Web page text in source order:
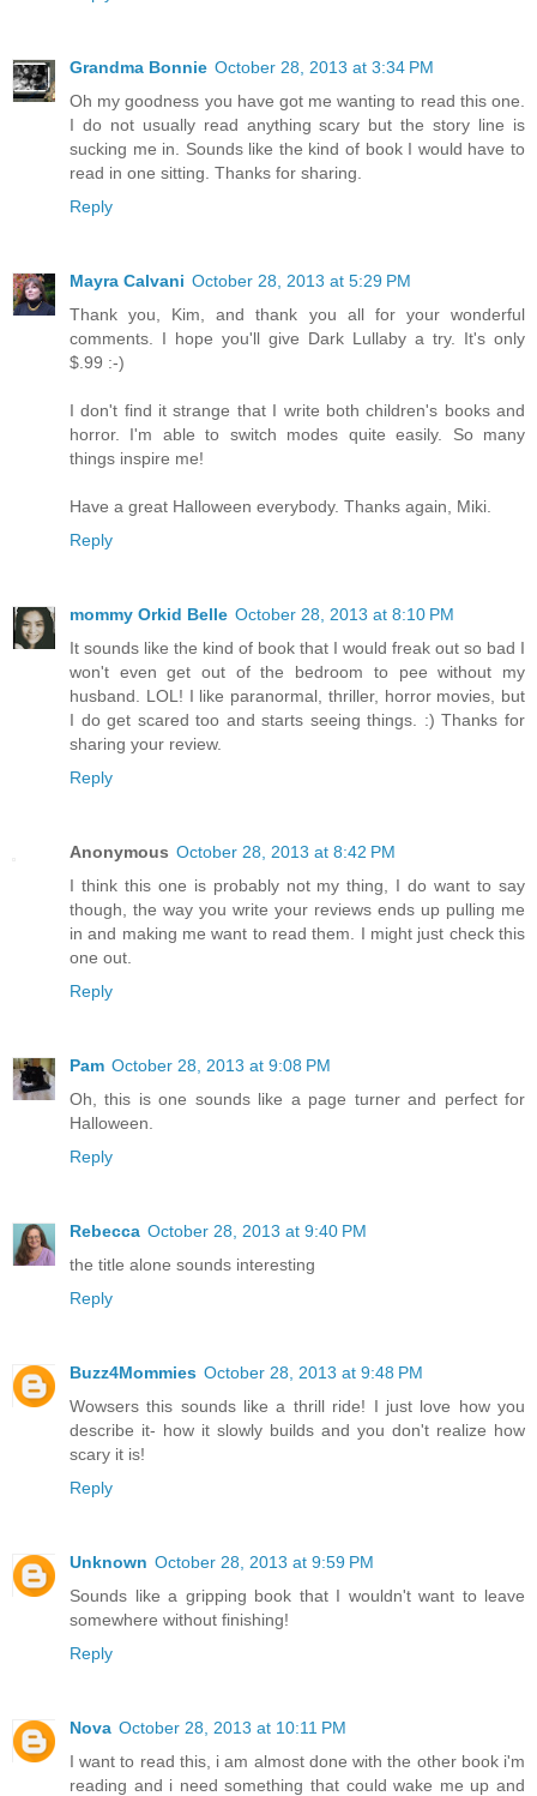
Grandma Bonnie October 28, 2013 at 3:34 PM
Oh my goodness you have got me wanting to read this one.
I do not usually read anything scary but the story line is
sucking me in. Sounds like the kind of book I would have to
read in one sitting. Thanks for sharing.
Reply
Mayra Calvani October 28, 2013 at 5:29 PM
Thank you, Kim, and thank you all for your wonderful
comments. I hope you'll give Dark Lullaby a try. It's only
$.99 :-)
I don't find it strange that I write both children's books and
horror. I'm able to switch modes quite easily. So many
things inspire me!
Have a great Halloween everybody. Thanks again, Miki.
Reply
mommy Orkid Belle October 28, 2013 at 8:10 PM
It sounds like the kind of book that I would freak out so bad I
won't even get out of the bedroom to pee without my
husband. LOL! I like paranormal, thriller, horror movies, but
I do get scared too and starts seeing things. :) Thanks for
sharing your review.
Reply
Anonymous October 28, 2013 at 8:42 PM
I think this one is probably not my thing, I do want to say
though, the way you write your reviews ends up pulling me
in and making me want to read them. I might just check this
one out.
Reply
Pam October 28, 2013 at 9:08 PM
Oh, this is one sounds like a page turner and perfect for
Halloween.
Reply
Rebecca October 28, 2013 at 9:40 PM
the title alone sounds interesting
Reply
Buzz4Mommies October 28, 2013 at 9:48 PM
Wowsers this sounds like a thrill ride! I just love how you
describe it- how it slowly builds and you don't realize how
scary it is!
Reply
Unknown October 28, 2013 at 9:59 PM
Sounds like a gripping book that I wouldn't want to leave
somewhere without finishing!
Reply
Nova October 28, 2013 at 10:11 PM
I want to read this, i am almost done with the other book i'm
reading and i need something that could wake me up and